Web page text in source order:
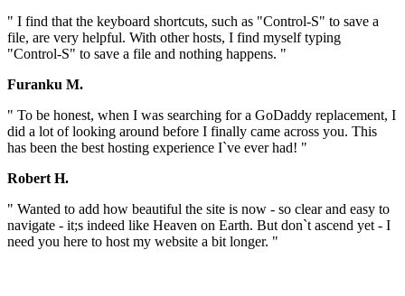
" I find that the keyboard shortcuts, such as "Control-S" to save a
file, are very helpful. With other hosts, I find myself typing
"Control-S" to save a file and nothing happens. "
Furanku M.
" To be honest, when I was searching for a GoDaddy replacement, I
did a lot of looking around before I finally came across you. This
has been the best hosting experience I`ve ever had! "
Robert H.
" Wanted to add how beautiful the site is now - so clear and easy to
navigate - it;s indeed like Heaven on Earth. But don`t ascend yet - I
need you here to host my website a bit longer. "